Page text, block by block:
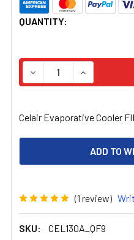
CURRENT
QUANTITY:
DECREASE QUANTITY
INCREASE
Celair Evaporative Cooler
ADD TO
(1 review)
SKU:
CEL130A_QF9